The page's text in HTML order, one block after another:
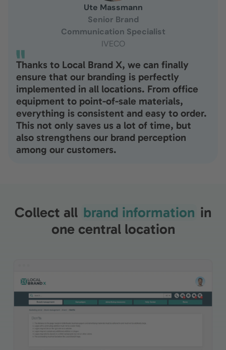
Ute Massmann
Senior Brand
Communication Specialist
IVECO
Thanks to Local Brand X, we can finally
ensure that our branding is perfectly
implemented in all locations. From office
equipment to point-of-sale materials,
everything is consistent and easy to order.
This not only saves us a lot of time, but
also strengthens our brand perception
among our customers.
Collect all brand information in
one central location